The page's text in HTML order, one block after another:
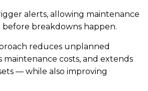
alerts, allowing maintenance
before breakdowns happen.
reduces unplanned
costs, and extends
— while also improving